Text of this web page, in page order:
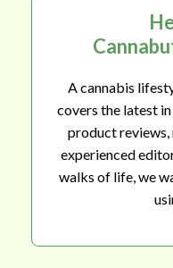
A cannabis
covers the latest
product reviews,
experienced
walks of life, we